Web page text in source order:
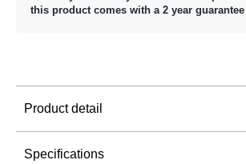
this product comes with a 2 year guarantee
Product detail
Specifications